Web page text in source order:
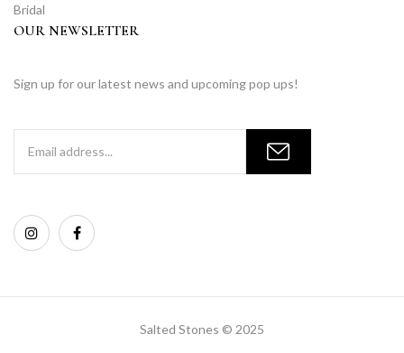
Bridal
OUR NEWSLETTER
Sign up for our latest news and upcoming pop ups!
Salted Stones © 2025